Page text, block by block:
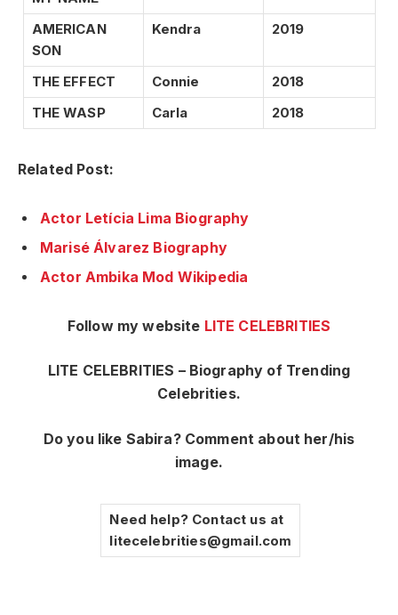
AMERICAN
SON
Kendra 2019
THE EFFECT Connie
2018
THE WASP
Carla 2018
Related Post:
Actor Letícia Lima Biography
Marisé Álvarez Biography
Actor Ambika Mod Wikipedia
Follow my website LITE CELEBRITIES
LITE CELEBRITIES – Biography of Trending
Celebrities.
Do you like Sabira? Comment about her/his
image.
Need help? Contact us at
litecelebrities@gmail.com